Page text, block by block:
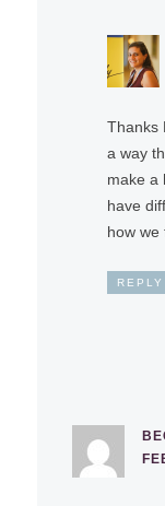
Thanks
a way
make a
have
how we
REPLY